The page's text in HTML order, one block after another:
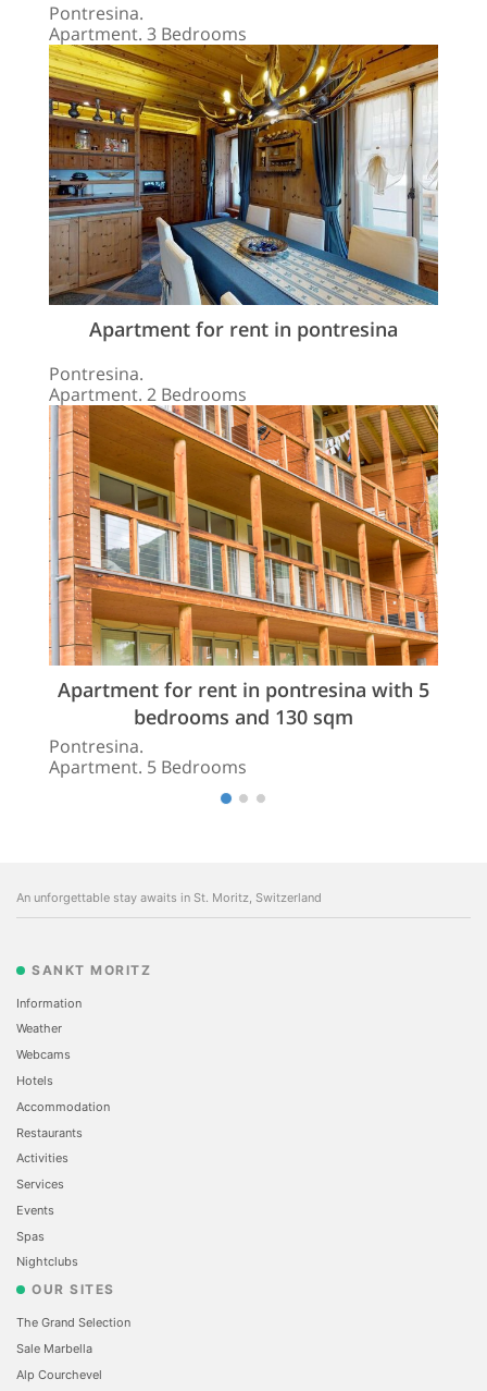
Pontresina.
Apartment. 3 Bedrooms
Apartment for rent in pontresina
Pontresina.
Apartment. 2 Bedrooms
Apartment for rent in pontresina with 5
bedrooms and 130 sqm
Pontresina.
Apartment. 5 Bedrooms
An unforgettable stay awaits in St. Moritz, Switzerland
SANKT MORITZ
Information
Weather
Webcams
Hotels
Accommodation
Restaurants
Activities
Services
Events
Spas
Nightclubs
OUR SITES
The Grand Selection
Sale Marbella
Alp Courchevel